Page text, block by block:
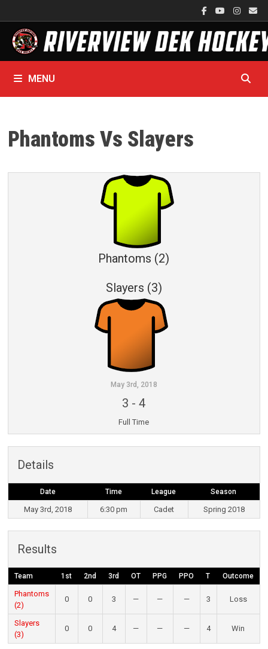
to
content
MENU
Phantoms Vs Slayers
Phantoms (2)
Slayers (3)
May 3rd, 2018
3 -4
Full Time
Details
Date Time League Season
May 3rd, 2018 6:30 pm Cadet Spring 2018
Results
Team 1st 2nd 3rd OT PPG PPO T Outcome
Phantoms
(2)
0 0 3 — — — 3 Loss
Slayers
(3)
0 0 4 — — — 4 Win